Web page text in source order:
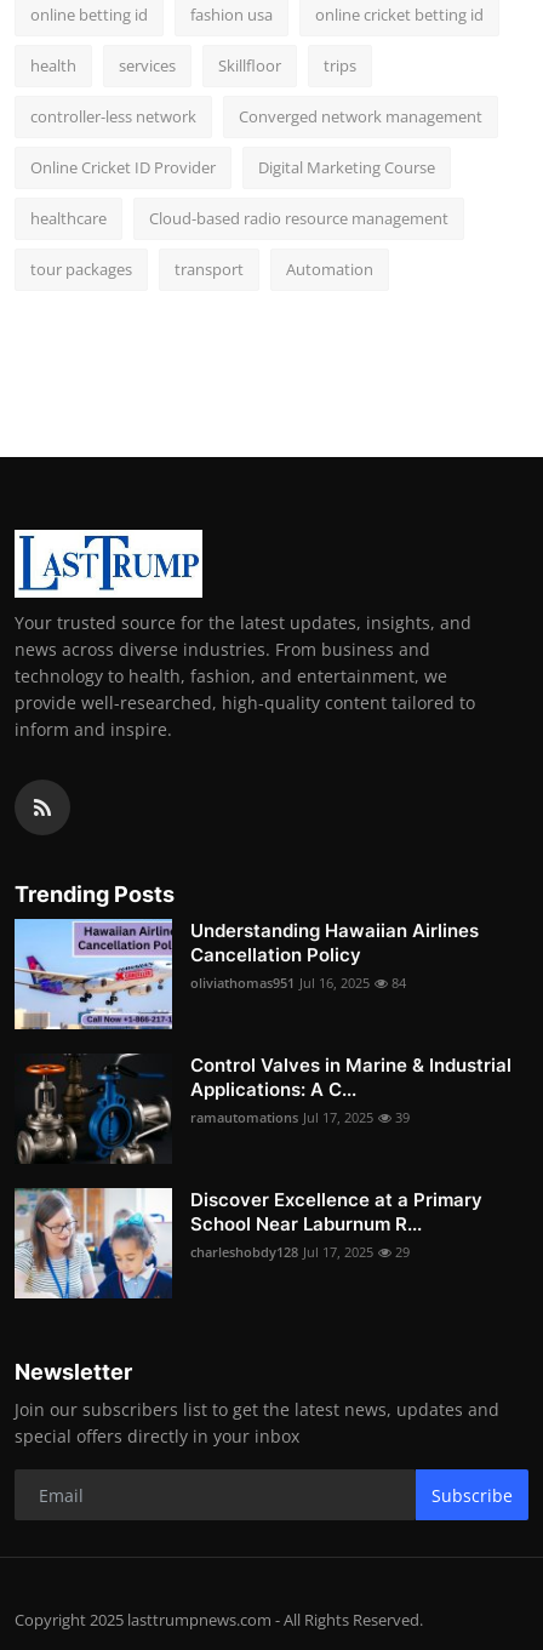
online betting id fashion usa online cricket betting id
health services Skillfloor trips
controller-less network Converged network management
Online Cricket ID Provider Digital Marketing Course
healthcare Cloud-based radio resource management
tour packages transport Automation
Your trusted source for the latest updates, insights, and
news across diverse industries. From business and
technology to health, fashion, and entertainment, we
provide well-researched, high-quality content tailored to
inform and inspire.
Trending Posts
Understanding Hawaiian Airlines
Cancellation Policy
oliviathomas951 Jul 16, 2025 84
Control Valves in Marine & Industrial
Applications: A C...
ramautomations Jul 17, 2025 39
Discover Excellence at a Primary
School Near Laburnum R...
charleshobdy128 Jul 17, 2025 29
Newsletter
Join our subscribers list to get the latest news, updates and
special offers directly in your inbox
Subscribe
Copyright 2025 lasttrumpnews.com - All Rights Reserved.